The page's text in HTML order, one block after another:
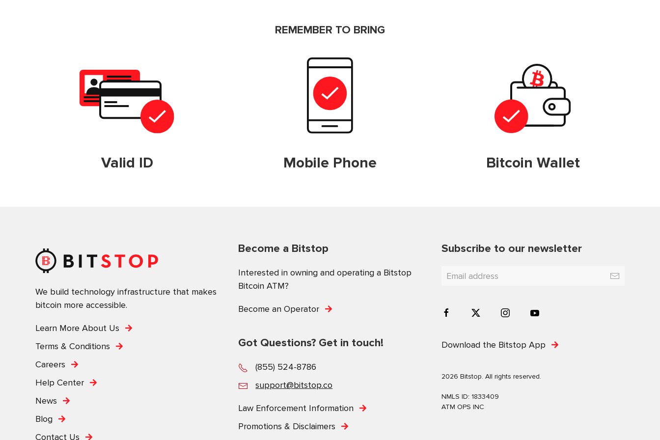
REMEMBER TO BRING
Valid ID Mobile Phone Bitcoin Wallet
We build technology infrastructure that makes
bitcoin more accessible.
Learn More About Us
Terms & Conditions
Careers
Help Center
News
Blog
Contact Us
Become a Bitstop
Interested in owning and operating a Bitstop
Bitcoin ATM?
Become an Operator
Got Questions? Get in touch!
(855) 524-8786
support@bitstop.co
Law Enforcement Information
Promotions & Disclaimers
Subscribe to our newsletter
Download the Bitstop App
2026 Bitstop. All rights reserved.
NMLS ID: 1833409
ATM OPS INC